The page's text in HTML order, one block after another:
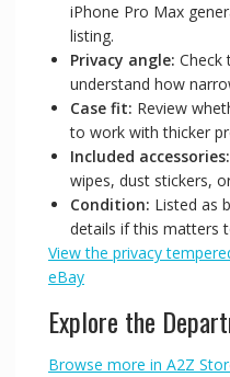
iPhone Pro Max
listing.
Privacy angle: Check
understand how
Case fit: Review
to work with thicker
Included accessories:
wipes, dust stickers,
Condition: Listed as
details if this matters
View the privacy
eBay
Explore the
Browse more in A2Z